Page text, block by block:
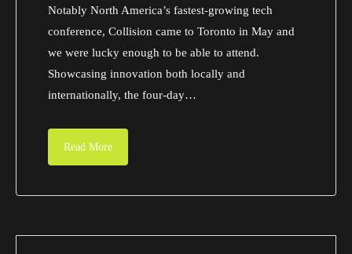
Notably North America’s fastest-growing tech
conference, Collision came to Toronto in May and
we were lucky enough to be able to attend.
Showcasing innovation both locally and
internationally, the four-day…
Read More